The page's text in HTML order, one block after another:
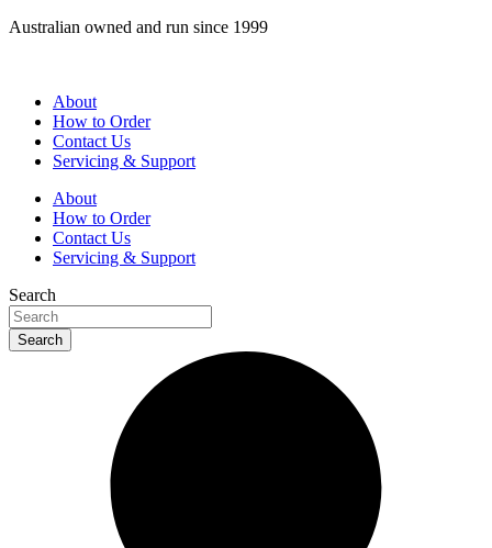
Skip
Australian owned and run since 1999
About
How to Order
Contact Us
Servicing & Support
About
How to Order
Contact Us
Servicing & Support
Search
Search